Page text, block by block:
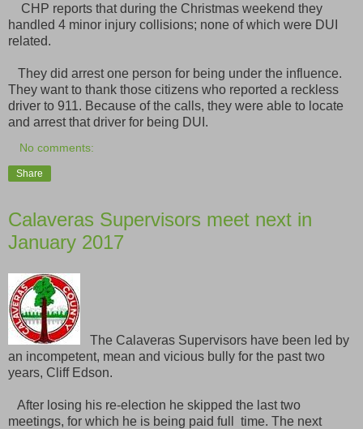
CHP reports that during the Christmas weekend they
handled 4 minor injury collisions; none of which were DUI
related.
They did arrest one person for being under the influence.
They want to thank those citizens who reported a reckless
driver to 911. Because of the calls, they were able to locate
and arrest that driver for being DUI.
No comments:
Share
Calaveras Supervisors meet next in
January 2017
The Calaveras Supervisors have been led by
an incompetent, mean and vicious bully for the past two
years, Cliff Edson.
After losing his re-election he skipped the last two
meetings, for which he is being paid full time. The next